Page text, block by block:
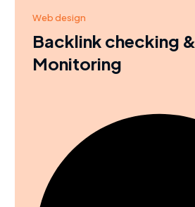
Web design
Backlink checking &
Monitoring